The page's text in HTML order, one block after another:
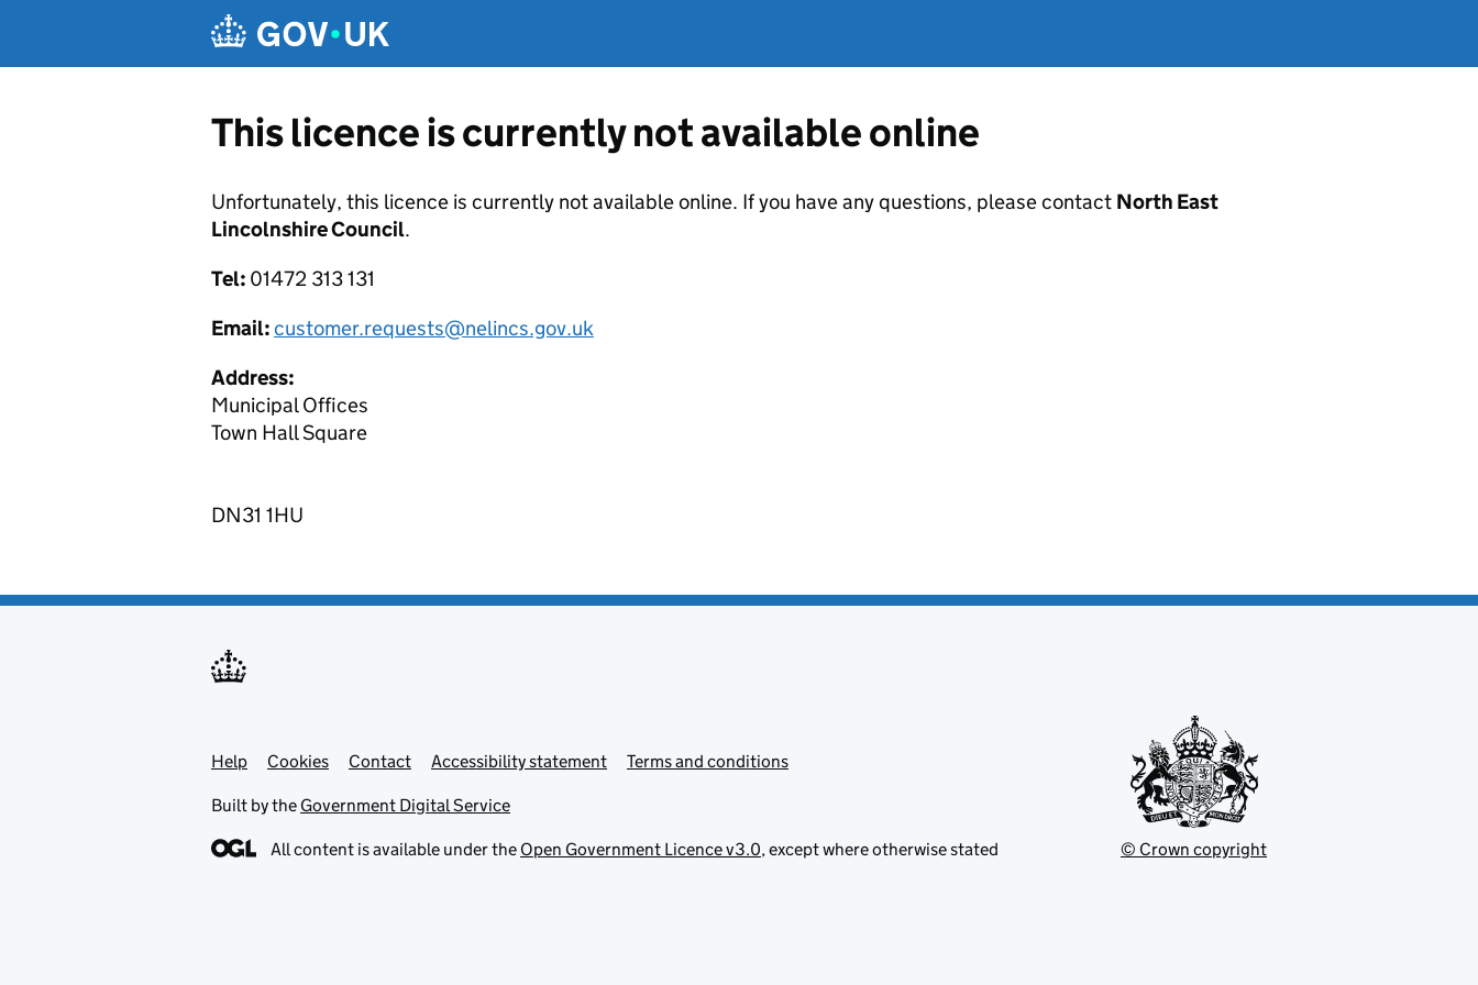
This licence is currently not available online
Unfortunately, this licence is currently not available online. If you have any questions, please contact North East
Lincolnshire Council.
Tel: 01472 313 131
Email:customer.requests@nelincs.gov.uk
Address:
Municipal Offices
Town Hall Square
DN31 1HU
Support links
Help Cookies Contact Accessibility statement Terms and conditions
Built by the Government Digital Service
All content is available under the Open Government Licence v3.0, except where otherwise stated © Crown copyright